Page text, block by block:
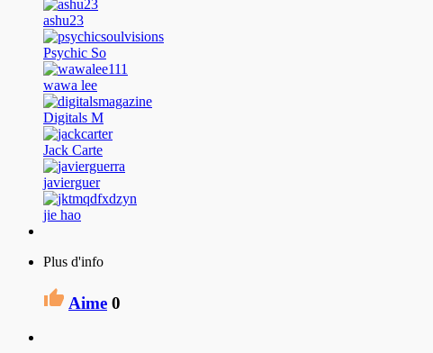
ashu23
Psychic So
wawa lee
Digitals M
Jack Carte
javierguer
jie hao
Plus d'info
Aime 0